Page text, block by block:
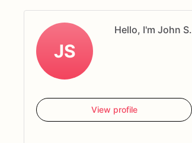
JS
Hello, I'm John S.
View profile